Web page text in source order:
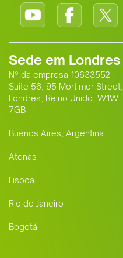
Sede em Londres
Nº da empresa 10633552
Suite 56, 95 Mortimer Street,
Londres, Reino Unido, W1W
7GB
Buenos Aires, Argentina
Atenas
Lisboa
Rio de Janeiro
Bogotá